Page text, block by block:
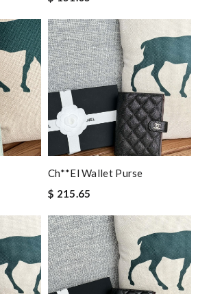
Ch**el Wallet Purse
$ 215.65